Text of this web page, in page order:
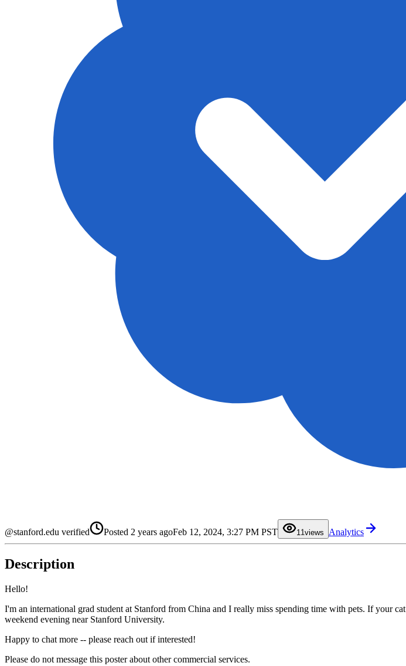
@stanford.edu verified Posted 2 years agoFeb 12, 2024, 3:27 PM PST 1 1
2
views Analytics
Description
Hello!
I'm an international grad student at Stanford from China and I really miss spending time with pets. If your
weekend evening near Stanford University.
Happy to chat more -- please reach out if interested!
Please do not message this poster about other commercial services.